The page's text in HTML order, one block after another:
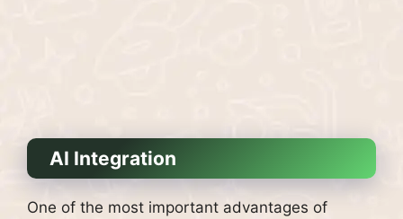
AI Integration
One of the most important advantages of